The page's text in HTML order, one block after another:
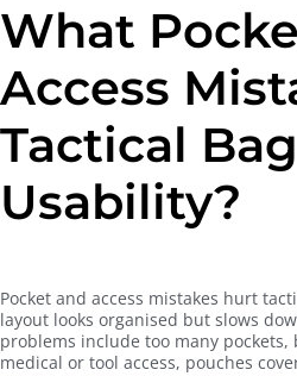
What
Access
Tactical Bag
Usability?
Pocket and access mistakes hurt
layout looks organised but slows
problems include too many
medical or tool access, pouches